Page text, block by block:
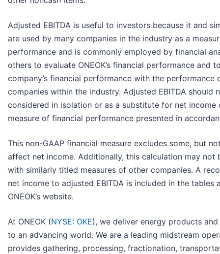
Adjusted EBITDA is useful to investors because it and
are used by many companies in the industry as a
performance and is commonly employed by financial
others to evaluate ONEOK’s financial performance and
company’s financial performance with the performance
companies within the industry. Adjusted EBITDA should
considered in isolation or as a substitute for net income
measure of financial performance presented in
This non-GAAP financial measure excludes some, but
affect net income. Additionally, this calculation may not
with similarly titled measures of other companies. A
net income to adjusted EBITDA is included in the tables
ONEOK’s website.
At ONEOK (NYSE: OKE), we deliver energy products
to an advancing world. We are a leading midstream
provides gathering, processing, fractionation,